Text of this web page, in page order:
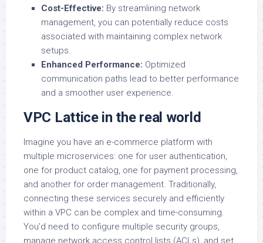
Cost-Effective: By streamlining network
management, you can potentially reduce costs
associated with maintaining complex network
setups.
Enhanced Performance: Optimized
communication paths lead to better performance
and a smoother user experience.
VPC Lattice in the real world
Imagine you have an e-commerce platform with
multiple microservices: one for user authentication,
one for product catalog, one for payment processing,
and another for order management. Traditionally,
connecting these services securely and efficiently
within a VPC can be complex and time-consuming.
You’d need to configure multiple security groups,
manage network access control lists (ACLs), and set